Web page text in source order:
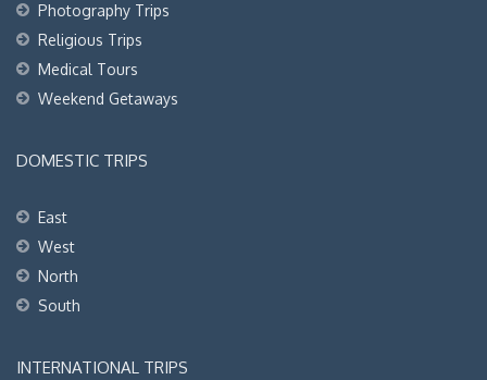
Photography Trips
Religious Trips
Medical Tours
Weekend Getaways
DOMESTIC TRIPS
East
West
North
South
INTERNATIONAL TRIPS